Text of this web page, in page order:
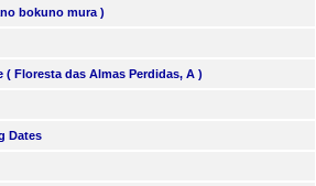
bokuno mura )
Floresta das Almas Perdidas, A )
Dates